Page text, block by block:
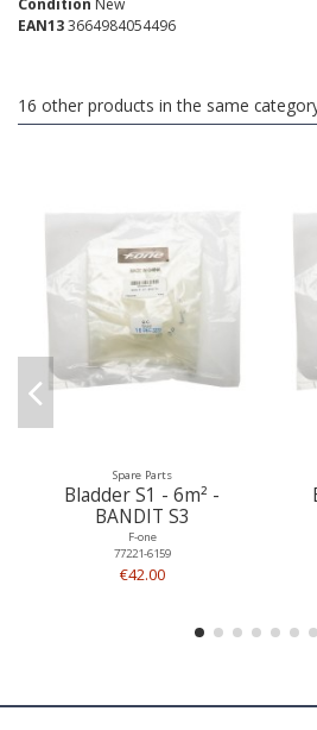
Condition New
EAN133664984054496
16 other products in the same
Spare Parts
Bladder S1 - 6m² -
BANDIT S3
F-one
77221-6159
€42.00